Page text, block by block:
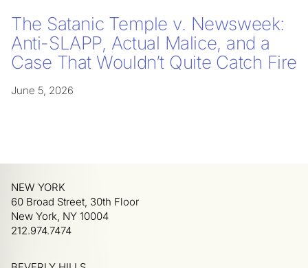
The Satanic Temple v. Newsweek:
Anti-SLAPP, Actual Malice, and a
Case That Wouldn’t Quite Catch Fire
June 5, 2026
NEW YORK
60 Broad Street, 30th Floor
New York, NY 10004
212.974.7474